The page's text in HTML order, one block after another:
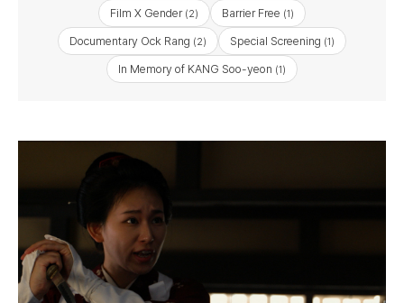
Film X Gender(2) Barrier Free (1)
Documentary Ock Rang (2) Special Screening (1)
In Memory of KANG Soo-yeon (1)